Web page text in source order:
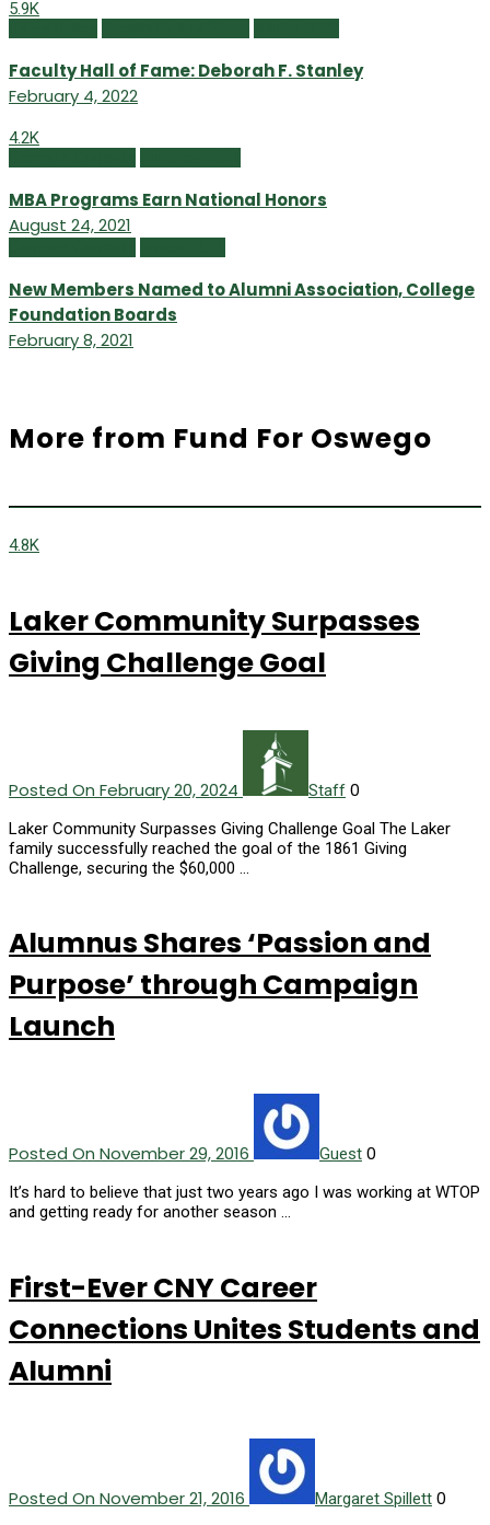
5.9K
Faculty Hall of Fame: Deborah F. Stanley
February 4, 2022
4.2K
MBA Programs Earn National Honors
August 24, 2021
New Members Named to Alumni Association, College
Foundation Boards
February 8, 2021
More from Fund For Oswego
4.8K
Laker Community Surpasses
Giving Challenge Goal
Posted On February 20, 2024 Staff 0
Laker Community Surpasses Giving Challenge Goal The Laker
family successfully reached the goal of the 1861 Giving
Challenge, securing the $60,000 …
Alumnus Shares ‘Passion and
Purpose’ through Campaign
Launch
Posted On November 29, 2016 Guest 0
It’s hard to believe that just two years ago I was working at WTOP
and getting ready for another season …
First-Ever CNY Career
Connections Unites Students and
Alumni
Posted On November 21, 2016 Margaret Spillett 0